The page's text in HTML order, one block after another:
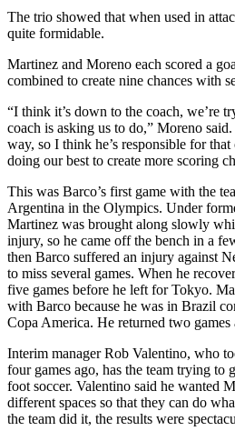
The trio showed that when used in
quite formidable.
Martinez and Moreno each scored a
combined to create nine chances with
“I think it’s down to the coach, we’re
coach is asking us to do,” Moreno
way, so I think he’s responsible for
doing our best to create more scoring
This was Barco’s first game with the
Argentina in the Olympics. Under
Martinez was brought along slowly
injury, so he came off the bench in a
then Barco suffered an injury against
to miss several games. When he
five games before he left for Tokyo.
with Barco because he was in Brazil
Copa America. He returned two
Interim manager Rob Valentino, who
four games ago, has the team trying to
foot soccer. Valentino said he wanted
different spaces so that they can do
the team did it, the results were